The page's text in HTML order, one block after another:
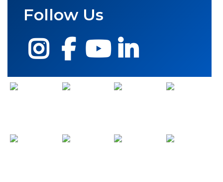
Follow Us
Instagram
Facebook
YouTube